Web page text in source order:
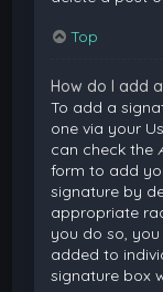
Top
How do I add
To add a
one via your
can check the
form to add
signature by
appropriate
you do so,
added to
signature box